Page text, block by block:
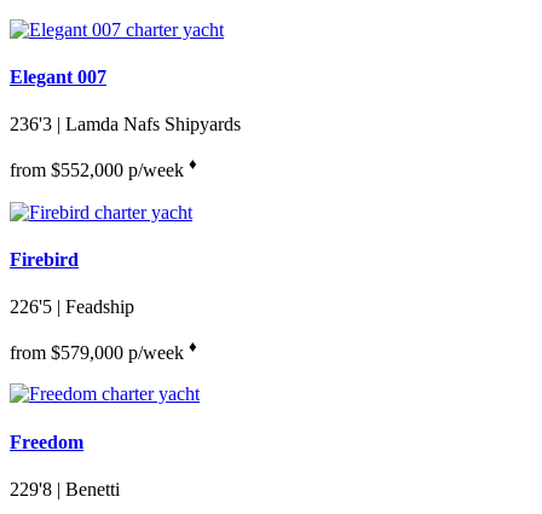
Elegant 007
236'3 | Lamda Nafs Shipyards
from $552,000 p/week ♦︎
Firebird
226'5 | Feadship
from $579,000 p/week ♦︎
Freedom
229'8 | Benetti